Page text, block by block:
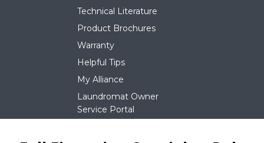
Technical Literature
Product Brochures
Warranty
Helpful Tips
My Alliance
Laundromat Owner
Service Portal